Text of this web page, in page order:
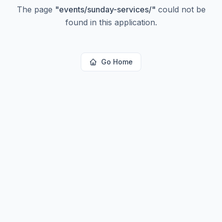
The page "events/sunday-services/" could not be
found in this application.
Go Home